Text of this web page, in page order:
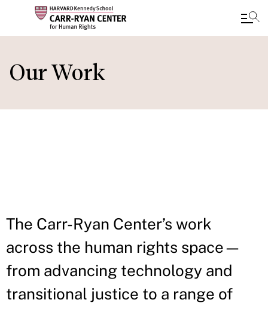
main
Our Work
The Carr-Ryan Center’s work
across the human rights space—
from advancing technology and
transitional justice to a range of